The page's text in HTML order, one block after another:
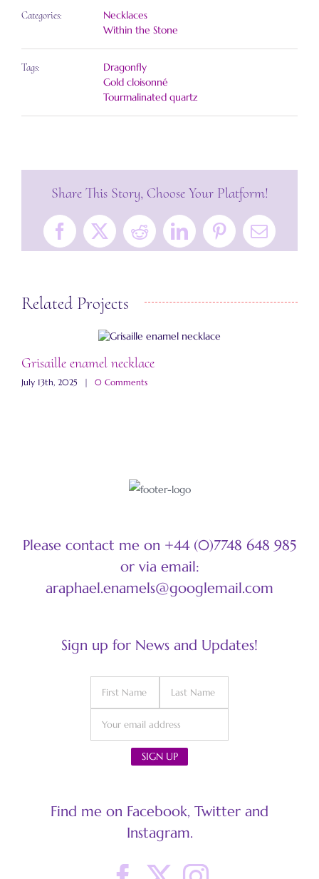
Categories:
Necklaces
Within the Stone
Tags:
Dragonfly
Gold cloisonné
Tourmalinated quartz
Share This Story, Choose Your Platform!
Facebook
X RedditLinkedInPinterestEmail
Related Projects
Grisaille enamel necklace
July 13th, 2025 | 0 Comments
Please contact me on +44 (0)7748 648 985
or via email:
araphael.enamels@googlemail.com
Sign up for News and Updates!
Find me on Facebook, Twitter and
Instagram.